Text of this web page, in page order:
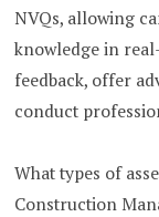
NVQs, allowing
knowledge in
feedback, offer
conduct
What types of
Construction